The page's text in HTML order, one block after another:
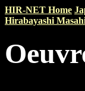
HIR-NET Home
Hirabayashi